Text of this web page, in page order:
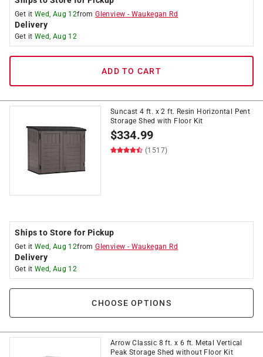
Get it Wed, Aug 12fromGlenview - Waukegan Rd
Delivery
Get it Wed, Aug 12
ADD TO CART
Suncast 4 ft. x 2 ft. Resin Horizontal Pent
Storage Shed with Floor Kit
$334.99
(1517)
Ships to Store for Pickup
Get it Wed, Aug 12fromGlenview - Waukegan Rd
Delivery
Get it Wed, Aug 12
CHOOSE OPTIONS
Arrow Classic 8 ft. x 6 ft. Metal Vertical
Peak Storage Shed without Floor Kit